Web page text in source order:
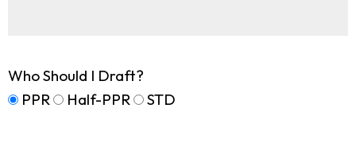
Who Should I Draft?
PPR
Half-PPR STD